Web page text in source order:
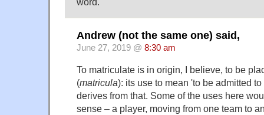
Andrew (not the same one) said,
June 27, 2019 @ 8:30 am
To matriculate is in origin, I believe, to be
(matricula): its use to mean 'to be admitted
derives from that. Some of the uses here
sense – a player, moving from one team to